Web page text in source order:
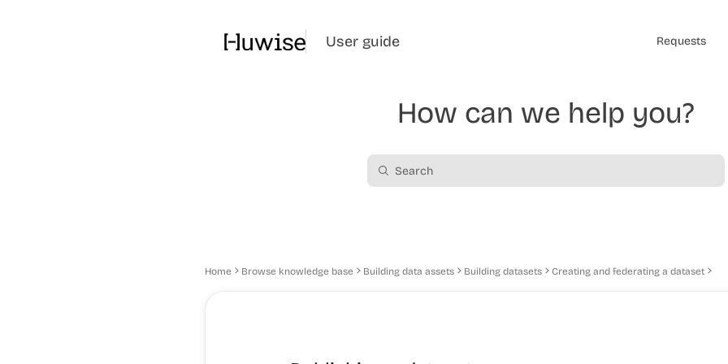
User guide Requests
How can we help you?
Home Browse knowledge base Building data assets Building datasets Creating and federating a dataset